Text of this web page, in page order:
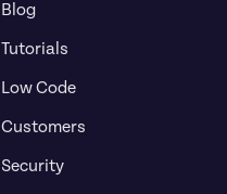
Blog
Tutorials
Low Code
Customers
Security